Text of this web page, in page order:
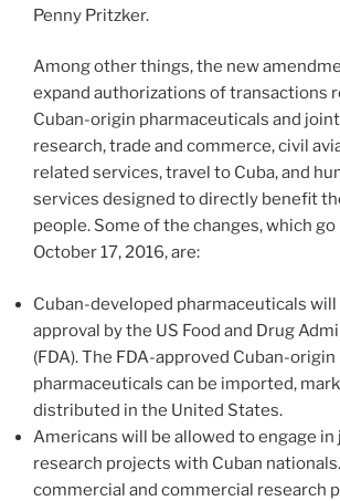
Penny Pritzker.
Among other things, the new
expand authorizations of transactions
Cuban-origin pharmaceuticals and
research, trade and commerce, civil
related services, travel to Cuba, and
services designed to directly benefit
people. Some of the changes, which
October 17, 2016, are:
Cuban-developed pharmaceuticals will
approval by the US Food and Drug
(FDA). The FDA-approved Cuban-origin
pharmaceuticals can be imported,
distributed in the United States.
Americans will be allowed to engage
research projects with Cuban
commercial and commercial research